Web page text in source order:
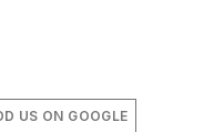
US ON GOOGLE